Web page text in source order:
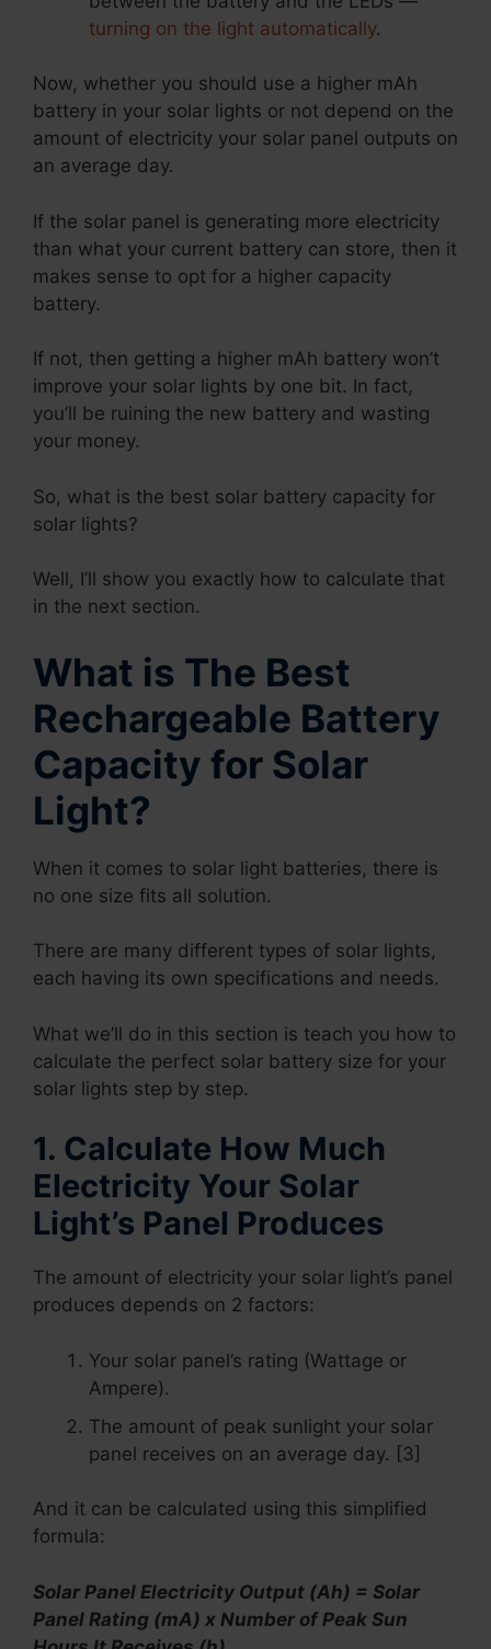
turning on the light automatically.
Now, whether you should use a higher mAh
battery in your solar lights or not depend on the
amount of electricity your solar panel outputs on
an average day.
If the solar panel is generating more electricity
than what your current battery can store, then it
makes sense to opt for a higher capacity
battery.
If not, then getting a higher mAh battery won’t
improve your solar lights by one bit. In fact,
you’ll be ruining the new battery and wasting
your money.
So, what is the best solar battery capacity for
solar lights?
Well, I’ll show you exactly how to calculate that
in the next section.
What is The Best
Rechargeable Battery
Capacity for Solar
Light?
When it comes to solar light batteries, there is
no one size fits all solution.
There are many different types of solar lights,
each having its own specifications and needs.
What we’ll do in this section is teach you how to
calculate the perfect solar battery size for your
solar lights step by step.
1. Calculate How Much
Electricity Your Solar
Light’s Panel Produces
The amount of electricity your solar light’s panel
produces depends on 2 factors:
Your solar panel’s rating (Wattage or
Ampere).
The amount of peak sunlight your solar
panel receives on an average day. [3]
And it can be calculated using this simplified
formula:
Solar Panel Electricity Output (Ah) = Solar
Panel Rating (mA) x Number of Peak Sun